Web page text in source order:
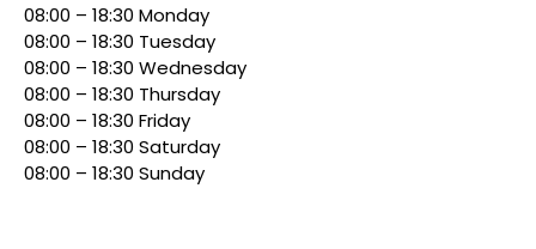
08:00 – 18:30 Monday
08:00 – 18:30 Tuesday
08:00 – 18:30 Wednesday
08:00 – 18:30 Thursday
08:00 – 18:30 Friday
08:00 – 18:30 Saturday
08:00 – 18:30 Sunday